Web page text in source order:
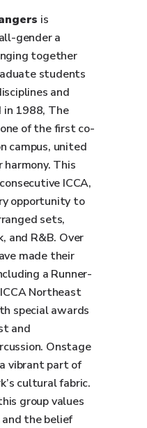
is
gender a
together
students
and
in 1988, The
of the first co-
campus, united
harmony. This
ICCA,
opportunity to
sets,
and R&B. Over
made their
a Runner-
Northeast
special awards
and
Onstage
vibrant part of
cultural fabric.
group values
the belief